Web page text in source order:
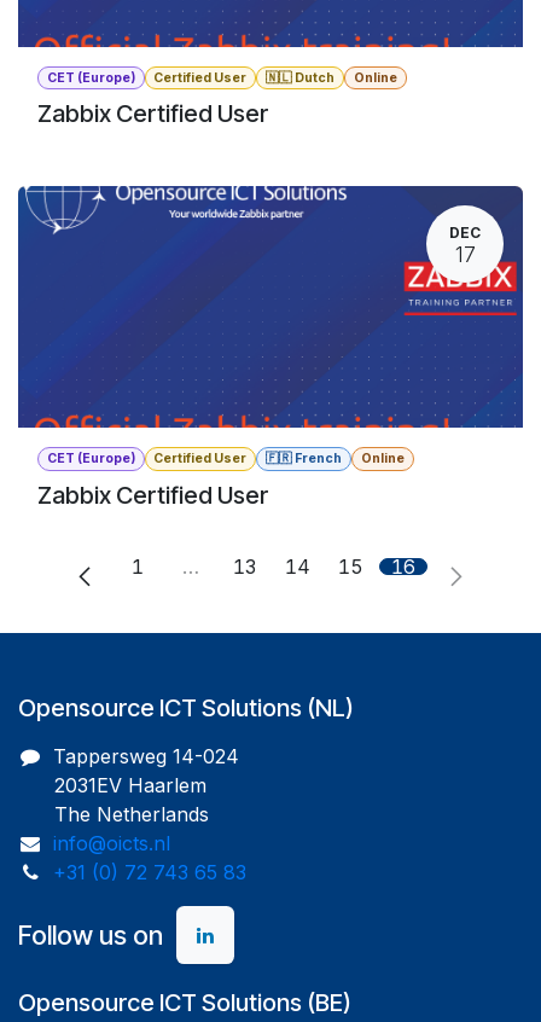
CET (Europe) Certified User 🇳🇱 Dutch Online
Zabbix Certified User
DEC
17
CET (Europe) Certified User 🇫🇷 French Online
Zabbix Certified User
1 … 13 14 15 16
Opensource ICT Solutions (NL)
Tappersweg 14-024
2031EV Haarlem
The Netherlands
info@oicts.nl
+31 (0) 72 743 65 83
Follow us on
Opensource ICT Solutions (BE)